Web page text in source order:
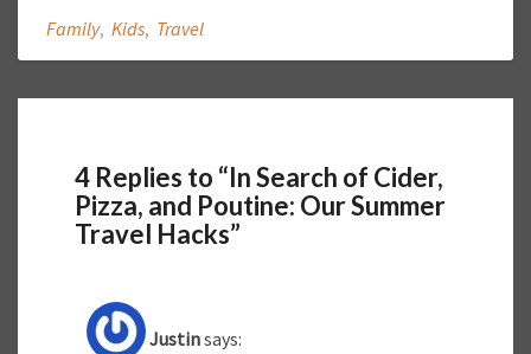
Family, Kids, Travel
4 Replies to “In Search of Cider,
Pizza, and Poutine: Our Summer
Travel Hacks”
Justinsays: